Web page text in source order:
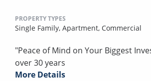
PROPERTY TYPES
Single Family, Apartment, Commercial
"Peace of Mind on Your Biggest
over 30 years
More Details